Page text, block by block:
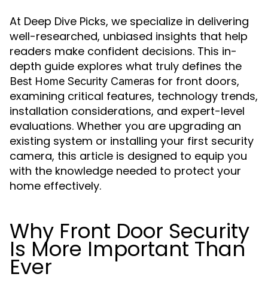
At Deep Dive Picks, we specialize in delivering
well-researched, unbiased insights that help
readers make confident decisions. This in-
depth guide explores what truly defines the
Best Home Security Cameras for front doors,
examining critical features, technology trends,
installation considerations, and expert-level
evaluations. Whether you are upgrading an
existing system or installing your first security
camera, this article is designed to equip you
with the knowledge needed to protect your
home effectively.
Why Front Door Security
Is More Important Than
Ever